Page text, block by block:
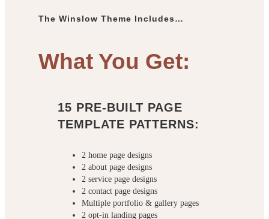
The Winslow Theme Includes…
What You Get:
15 PRE-BUILT PAGE
TEMPLATE PATTERNS:
2 home page designs
2 about page designs
2 service page designs
2 contact page designs
Multiple portfolio & gallery pages
2 opt-in landing pages